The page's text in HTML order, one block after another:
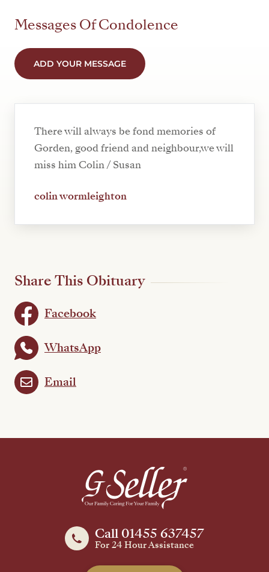
Messages Of Condolence
ADD YOUR MESSAGE
There will always be fond memories of
Gorden, good friend and neighbour,we will
miss him Colin / Susan
colin wormleighton
Share This Obituary
Facebook
WhatsApp
Email
Call 01455 637457
For 24 Hour Assistance